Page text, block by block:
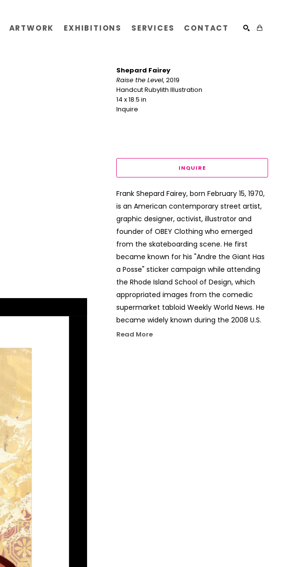
ARTWORK EXHIBITIONS SERVICES CONTACT
Shepard Fairey
Raise the Level, 2019
Handcut Rubylith Illustration
14 x 18.5 in
Inquire
INQUIRE
Frank Shepard Fairey, born February 15, 1970,
is an American contemporary street artist,
graphic designer, activist, illustrator and
founder of OBEY Clothing who emerged
from the skateboarding scene. He first
became known for his "Andre the Giant Has
a Posse" sticker campaign while attending
the Rhode Island School of Design, which
appropriated images from the comedic
supermarket tabloid Weekly World News. He
became widely known during the 2008 U.S.
presidential election for his Barack Obama
Read More